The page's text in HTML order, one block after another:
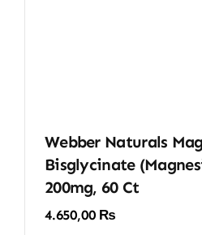
Webber Naturals
Bisglycinate
200mg, 60 Ct
4.650,00 ₨